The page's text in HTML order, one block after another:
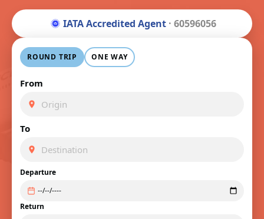
IATA Accredited Agent · 60596056
ROUND TRIP ONE WAY
From
To
Departure
Return